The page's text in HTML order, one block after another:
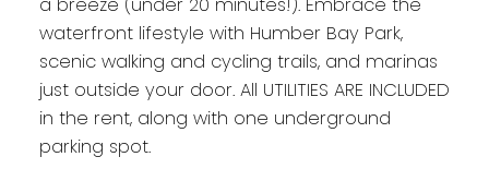
a breeze (under 20 minutes!). Embrace the
waterfront lifestyle with Humber Bay Park,
scenic walking and cycling trails, and marinas
just outside your door. All UTILITIES ARE INCLUDED
in the rent, along with one underground
parking spot.